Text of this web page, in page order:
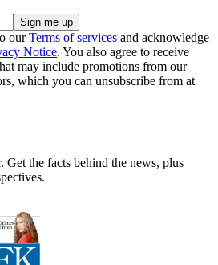
ourTerms of services and acknowledge
Notice. You also agree to receive
may include promotions from our
which you can unsubscribe from at
Get the facts behind the news, plus